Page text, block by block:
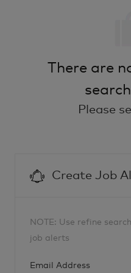
There are
Please
Create Job
NOTE: Use refine
job alerts
Email Address